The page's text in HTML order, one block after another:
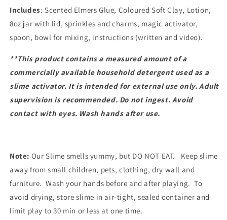
Includes: Scented Elmers Glue, Coloured Soft Clay, Lotion,
8oz jar with lid, sprinkles and charms, magic activator,
spoon, bowl for mixing, instructions (written and video).
**This product contains a measured amount of a
commercially available household detergent used as a
slime activator. It is intended for external use only. Adult
supervision is recommended. Do not ingest. Avoid
contact with eyes. Wash hands after use.
Note: Our Slime smells yummy, but DO NOT EAT. Keep slime
away from small children, pets, clothing, dry wall and
furniture. Wash your hands before and after playing. To
avoid drying, store slime in air-tight, sealed container and
limit play to 30 min or less at one time.